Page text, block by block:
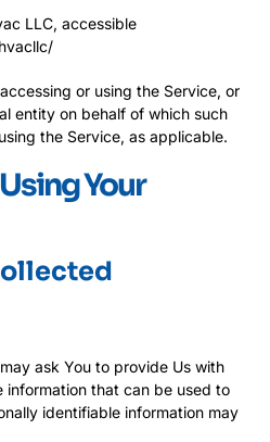
LLC, accessible
or using the Service, or
entity on behalf of which such
the Service, as applicable.
Your
ask You to provide Us with
information that can be used to
identifiable information may